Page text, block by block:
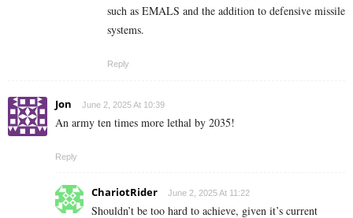
such as EMALS and the addition to defensive missile
systems.
Reply
Jon June 2, 2025 At 10:39
An army ten times more lethal by 2035!
Reply
ChariotRider June 2, 2025 At 11:22
Shouldn’t be too hard to achieve, given it’s current